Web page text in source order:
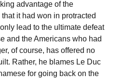
advantage of the
it had won in protracted
lead to the ultimate defeat
and the Americans who had
of course, has offered no
Rather, he blames Le Duc
for going back on the